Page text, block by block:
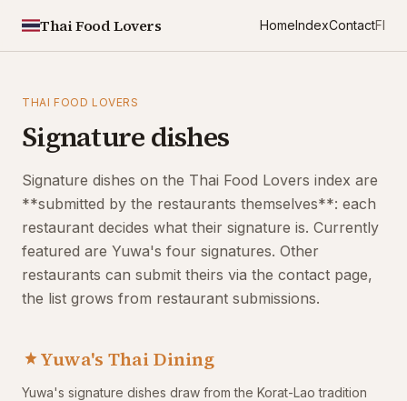
Thai Food Lovers HomeIndexContactFI
THAI FOOD LOVERS
Signature dishes
Signature dishes on the Thai Food Lovers index are
**submitted by the restaurants themselves**: each
restaurant decides what their signature is. Currently
featured are Yuwa's four signatures. Other
restaurants can submit theirs via the contact page,
the list grows from restaurant submissions.
Yuwa's Thai Dining
Yuwa's signature dishes draw from the Korat-Lao tradition